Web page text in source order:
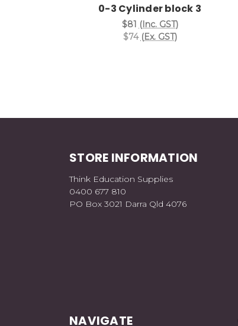
0-3 Cylinder block 3
$81 (Inc. GST)
$74 (Ex. GST)
STORE INFORMATION
Think Education Supplies
0400 677 810
PO Box 3021 Darra Qld 4076
NAVIGATE